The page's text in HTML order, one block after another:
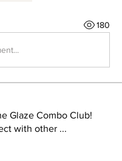
180
Glaze Combo Club!
with other ...